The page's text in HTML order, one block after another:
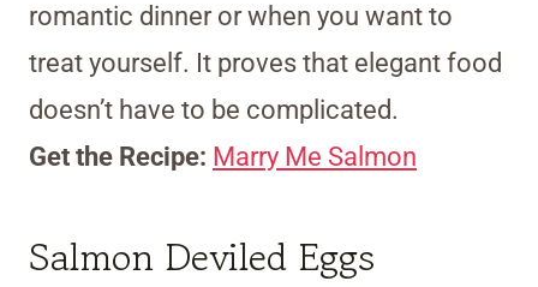
romantic dinner or when you want to
treat yourself. It proves that elegant food
doesn’t have to be complicated.
Get the Recipe: Marry Me Salmon
Salmon Deviled Eggs